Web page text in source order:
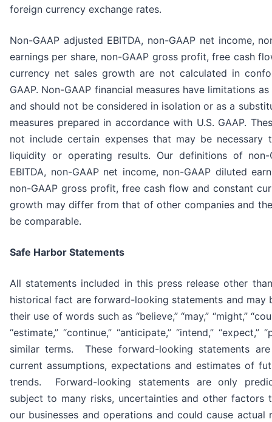
foreign currency exchange rates.
Non-GAAP adjusted EBITDA, non-GAAP net income,
earnings per share, non-GAAP gross profit, free cash
currency net sales growth are not calculated in
GAAP. Non-GAAP financial measures have limitations
and should not be considered in isolation or as a
measures prepared in accordance with U.S. GAAP.
not include certain expenses that may be necessary
liquidity or operating results. Our definitions of non-
EBITDA, non-GAAP net income, non-GAAP diluted
non-GAAP gross profit, free cash flow and constant
growth may differ from that of other companies and
be comparable.
Safe Harbor Statements
All statements included in this press release other
historical fact are forward-looking statements and may
their use of words such as “believe,” “may,” “might,”
“estimate,” “continue,” “anticipate,” “intend,” “expect,”
similar terms. These forward-looking statements
current assumptions, expectations and estimates of
trends. Forward-looking statements are only
subject to many risks, uncertainties and other factors
our businesses and operations and could cause